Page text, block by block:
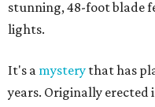
stunning, 48-foot blade
lights.
It's a mystery that has
years. Originally erected